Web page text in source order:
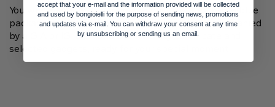
You will receive your handmade ring in our exclusive blue
package adorned with a starry sky design, accompanied
by a GIA or IGI diamond authenticity certificate and
selected gadgets, ready for your special moment.
accept that your e-mail and the information provided will be collected
and used by bongioielli for the purpose of sending news, promotions
and updates via e-mail. You can withdraw your consent at any time
by unsubscribing or sending us an email.